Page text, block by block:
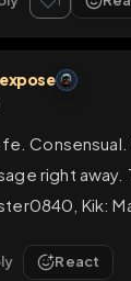
right
Kik:
React